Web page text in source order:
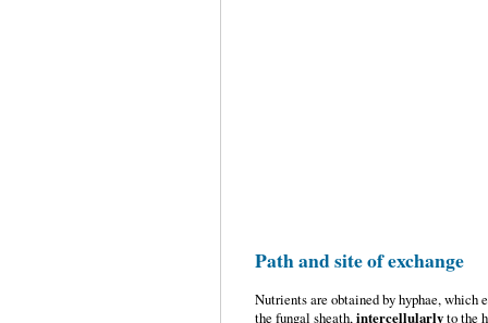
Path and site of exchange
Nutrients are obtained by hyphae, which
the fungal sheath,intercellularlyto the